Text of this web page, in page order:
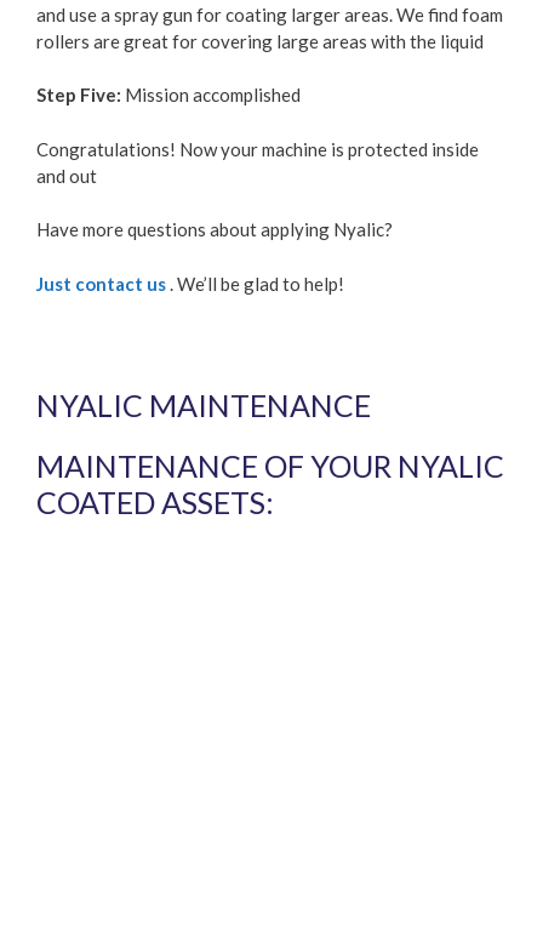
and use a spray gun for coating larger areas. We find foam
rollers are great for covering large areas with the liquid
Step Five: Mission accomplished
Congratulations! Now your machine is protected inside
and out
Have more questions about applying Nyalic?
Just contact us. We’ll be glad to help!
NYALIC MAINTENANCE
MAINTENANCE OF YOUR NYALIC
COATED ASSETS: